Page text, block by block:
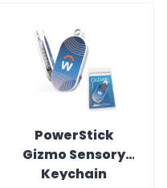
PowerStick
Gizmo Sensory
Keychain